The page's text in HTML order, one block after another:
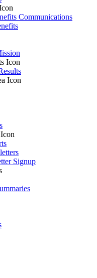
Communications
Signup